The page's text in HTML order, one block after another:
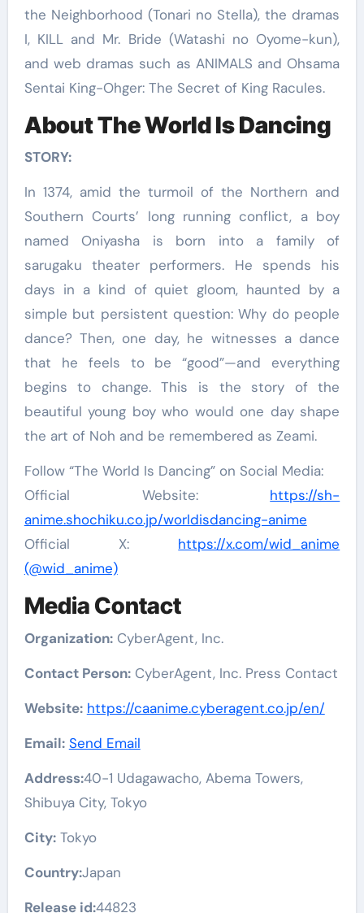
the Neighborhood (Tonari no Stella), the dramas
I, KILL and Mr. Bride (Watashi no Oyome-kun),
and web dramas such as ANIMALS and Ohsama
Sentai King-Ohger: The Secret of King Racules.
About The World Is Dancing
STORY:
In 1374, amid the turmoil of the Northern and
Southern Courts’ long running conflict, a boy
named Oniyasha is born into a family of
sarugaku theater performers. He spends his
days in a kind of quiet gloom, haunted by a
simple but persistent question: Why do people
dance? Then, one day, he witnesses a dance
that he feels to be “good”—and everything
begins to change. This is the story of the
beautiful young boy who would one day shape
the art of Noh and be remembered as Zeami.
Follow “The World Is Dancing” on Social Media:
Official Website: https://sh-
anime.shochiku.co.jp/worldisdancing-anime
Official X: https://x.com/wid_anime
(@wid_anime)
Media Contact
Organization:CyberAgent, Inc.
Contact Person:CyberAgent, Inc. Press Contact
Website: https://caanime.cyberagent.co.jp/en/
Email: Send Email
Address:40-1 Udagawacho, Abema Towers,
Shibuya City, Tokyo
City:Tokyo
Country:Japan
Release id:44823